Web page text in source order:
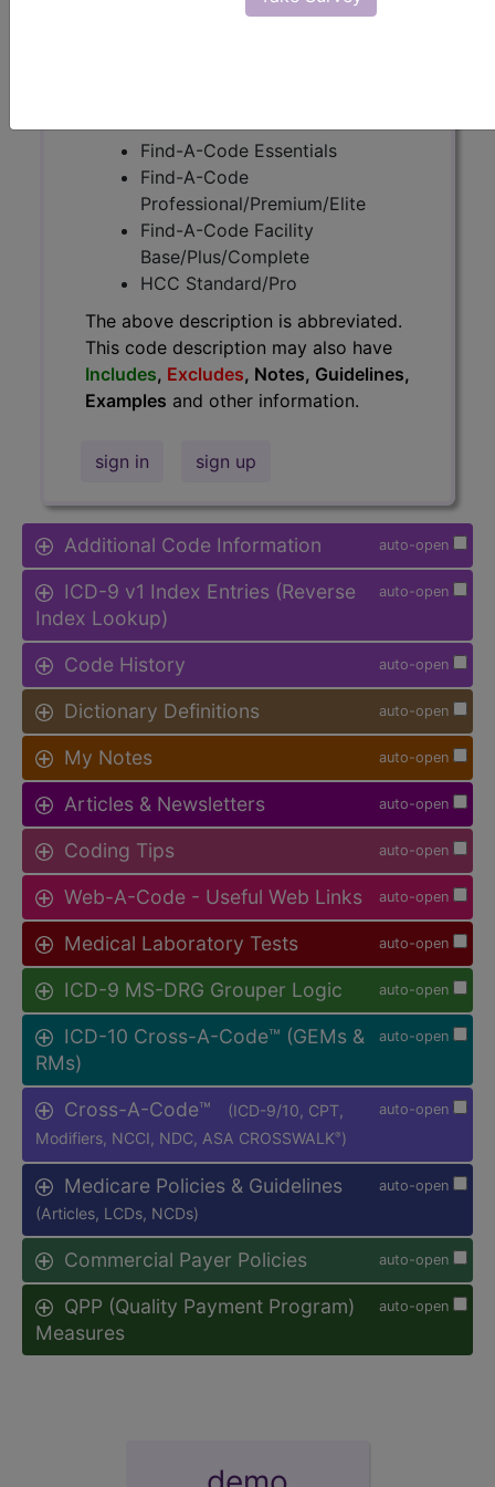
Guidelines, Examplesand other
Find-A-Code Essentials
Find-A-Code
Professional/Premium/Elite
Find-A-Code Facility
Base/Plus/Complete
HCC Standard/Pro
The above description is abbreviated.
This code description may also have
Includes, Excludes, Notes, Guidelines,
Examples and other information.
sign in sign up
auto-open
Additional Code Information
auto-open
ICD-9 v1 Index Entries (Reverse
Index Lookup)
auto-open
Code History
auto-open
Dictionary Definitions
auto-open
My Notes
auto-open
Articles & Newsletters
auto-open
Coding Tips
auto-open
Web-A-Code - Useful Web Links
auto-open
Medical Laboratory Tests
auto-open
ICD-9 MS-DRG Grouper Logic
auto-open
ICD-10 Cross-A-Code™ (GEMs &
RMs)
auto-open
Cross-A-Code™
(ICD-9/10, CPT,
Modifiers, NCCI, NDC, ASA CROSSWALK® )
auto-open
Medicare Policies & Guidelines
(Articles, LCDs, NCDs)
auto-open
Commercial Payer Policies
auto-open
QPP (Quality Payment Program)
Measures